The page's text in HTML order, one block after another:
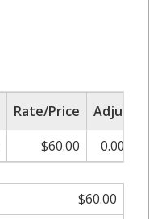
Rate/Price
Adjust
$60.00 0.00%
$60.00